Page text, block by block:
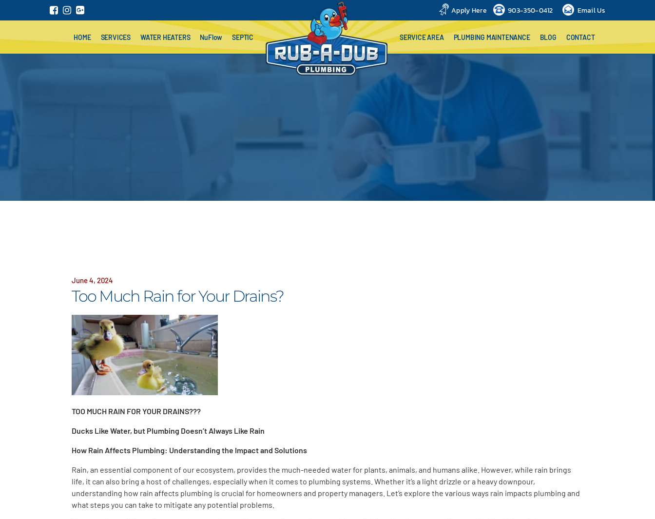
Apply Here 903-350-0412 Email Us
HOME SERVICES WATER HEATERS NuFlow SEPTIC SERVICE AREA PLUMBING MAINTENANCE BLOG CONTACT
June 4, 2024
Too Much Rain for Your Drains?
TOO MUCH RAIN FOR YOUR DRAINS???
Ducks Like Water, but Plumbing Doesn’t Always Like Rain
How Rain Affects Plumbing: Understanding the Impact and Solutions
Rain, an essential component of our ecosystem, provides the much-needed water for plants, animals, and humans alike. However, while rain brings
life, it can also bring a host of challenges, especially when it comes to plumbing systems. Whether it’s a light drizzle or a heavy downpour,
understanding how rain affects plumbing is crucial for homeowners and property managers. Let’s explore the various ways rain impacts plumbing and
what steps you can take to mitigate any potential problems.